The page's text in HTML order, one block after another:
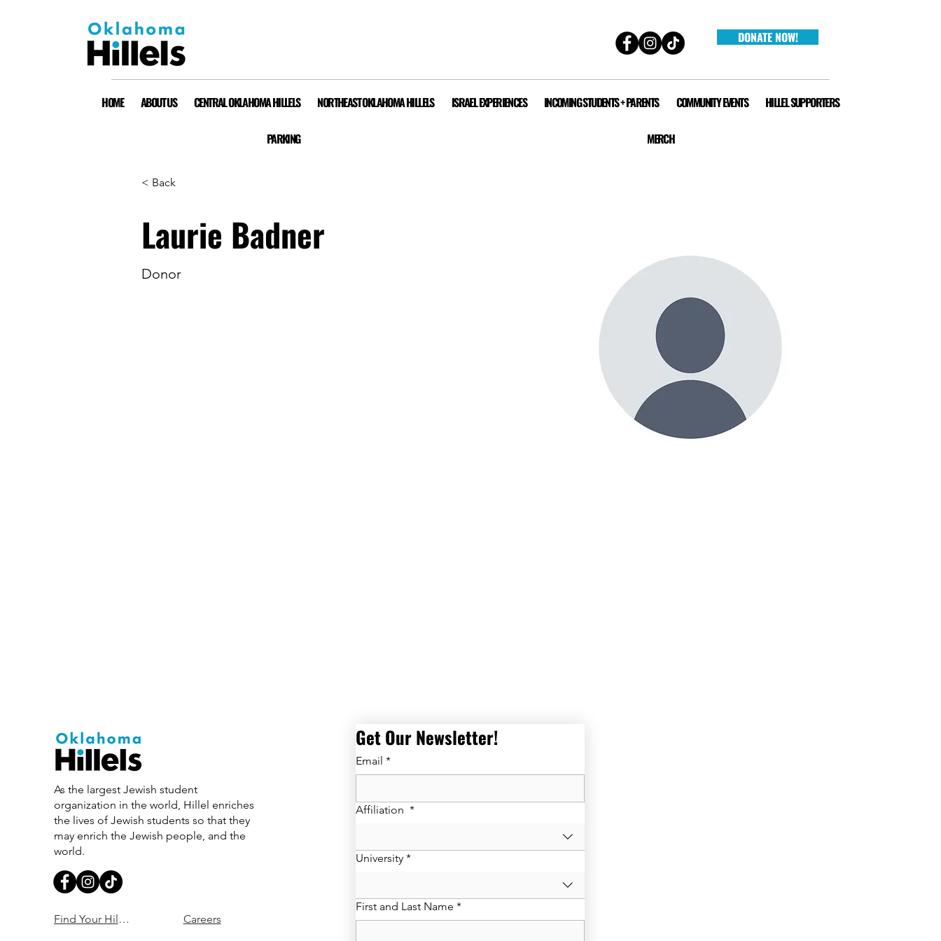
DONATE NOW!
HOME ABOUT US CENTRAL OKLAHOMA HILLELS NORTHEAST OKLAHOMA HILLELS ISRAEL EXPERIENCES INCOMING STUDENTS + PARENTS COMMUNITY EVENTS HILLEL SUPPORTERS
PARKING MERCH
< Back
Laurie Badner
Donor
As the largest Jewish student
organization in the world, Hillel enriches
the lives of Jewish students so that they
may enrich the Jewish people, and the
world.
Find Your Hillel Careers
Get Our Newsletter!
Email *
Affiliation *
University *
First and Last Name *